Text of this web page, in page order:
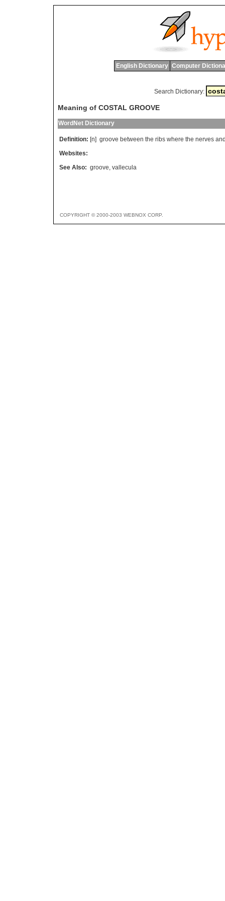
English Dictionary Computer
Search Dictionary:
Meaning of COSTAL GROOVE
WordNet Dictionary
Definition: [n] groove between the ribs where the nerves
Websites:
See Also: groove, vallecula
COPYRIGHT © 2000-2003 WEBNOX CORP.